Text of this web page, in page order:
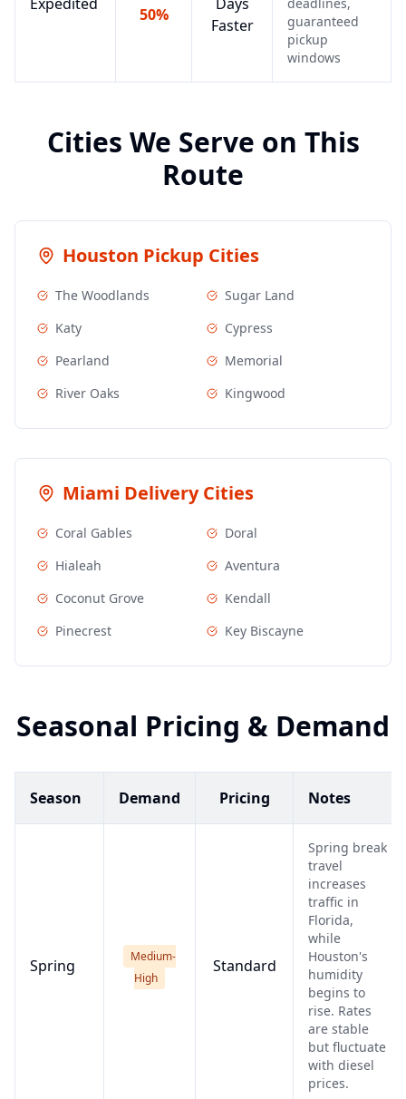
50%
Faster
guaranteed
pickup
windows
Cities We Serve on This
Route
Houston Pickup Cities
The Woodlands
Sugar Land
Katy
Cypress
Pearland
Memorial
River Oaks
Kingwood
Miami Delivery Cities
Coral Gables
Doral
Hialeah
Aventura
Coconut Grove
Kendall
Pinecrest
Key Biscayne
Seasonal Pricing & Demand
Season Demand Pricing Notes
Spring
Medium-
High
Standard
Spring break
travel
increases
traffic in
Florida,
while
Houston's
humidity
begins to
rise. Rates
are stable
but fluctuate
with diesel
prices.